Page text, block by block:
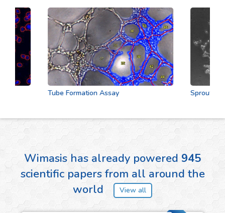
Tube Formation Assay Sprouting
Wimasis has already powered 945
scientific papers from all around the
world
View all